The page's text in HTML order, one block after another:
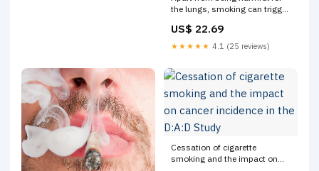
the lungs, smoking can trigger
prevent the ultra painful pangs
of migraines. #PainReliefTips
#EkbalmTeenkaam
US$ 22.69
★★★★★ 4.1 (25 reviews)
Cessation of cigarette
smoking and the impact on